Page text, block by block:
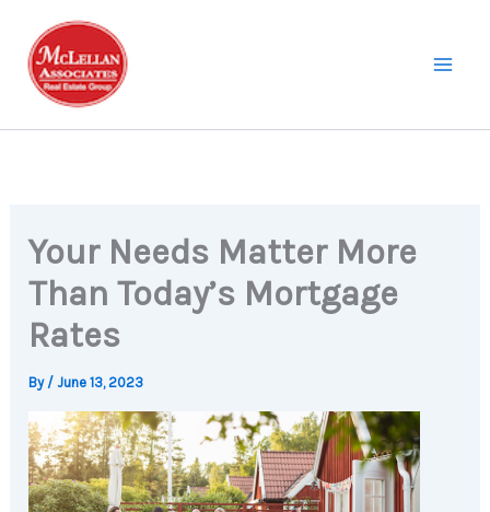
content
Your Needs Matter More
Than Today’s Mortgage
Rates
By /June 13, 2023